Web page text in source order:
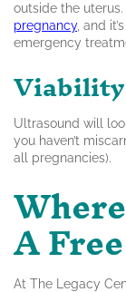
outside the
pregnancy, and
emergency
Viability
Ultrasound will
you haven’t
all pregnancies).
A
At The Legacy